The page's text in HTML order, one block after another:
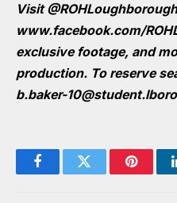
Visit
www.facebook.com/
exclusive footage, and
production. To reserve
b.baker-
FacebookTwitter